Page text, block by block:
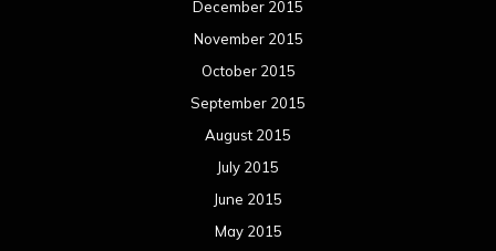
December 2015
November 2015
October 2015
September 2015
August 2015
July 2015
June 2015
May 2015